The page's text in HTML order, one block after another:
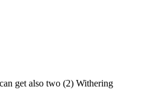
get also two (2) Withering